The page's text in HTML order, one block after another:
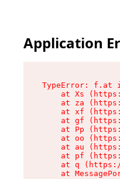
Application
TypeError: f.at
at Xs
at za
at xf
at gf
at Pp
at oo
at au
at pf
at q
at